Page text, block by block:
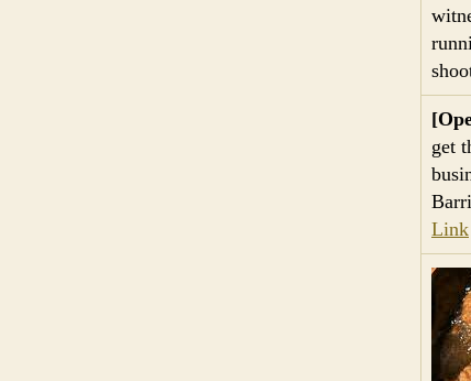
get
Link